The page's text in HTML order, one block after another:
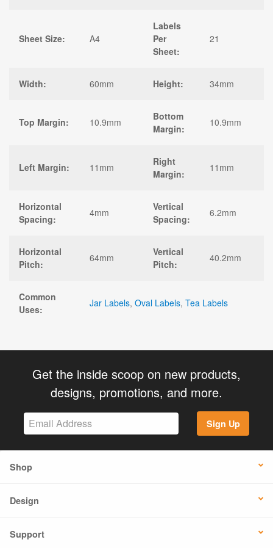
Sheet Size: A4
Labels
Per
Sheet:
21
Width: 60mm Height: 34mm
Top Margin: 10.9mm
Bottom
Margin:
10.9mm
Left Margin: 11mm
Right
Margin:
11mm
Horizontal
Spacing:
4mm
Vertical
Spacing:
6.2mm
Horizontal
Pitch:
64mm
Vertical
Pitch:
40.2mm
Common
Uses:
Jar Labels, Oval Labels, Tea Labels
Get the inside scoop on new products,
designs, promotions, and more.
Sign Up
Shop
Design
Support